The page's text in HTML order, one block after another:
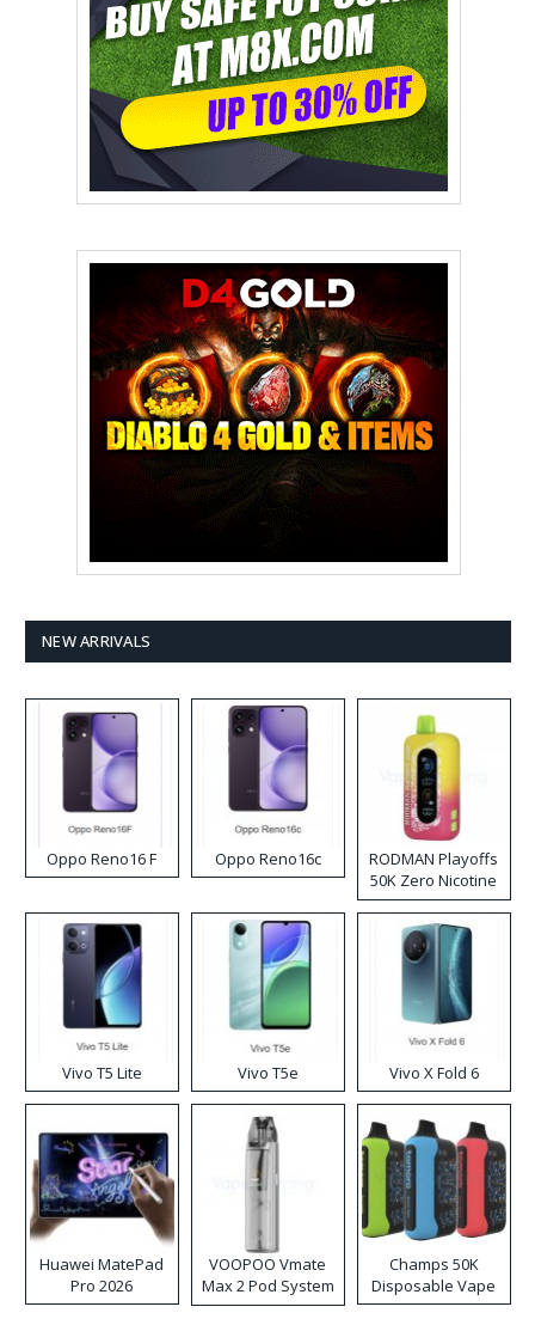
NEW ARRIVALS
Oppo Reno16 F Oppo Reno16c
RODMAN Playoffs
50K Zero Nicotine
Disposable Vape
Vivo T5 Lite Vivo T5e Vivo X Fold 6
Huawei MatePad
Pro 2026
VOOPOO Vmate
Max 2 Pod System
Kit
Champs 50K
Disposable Vape